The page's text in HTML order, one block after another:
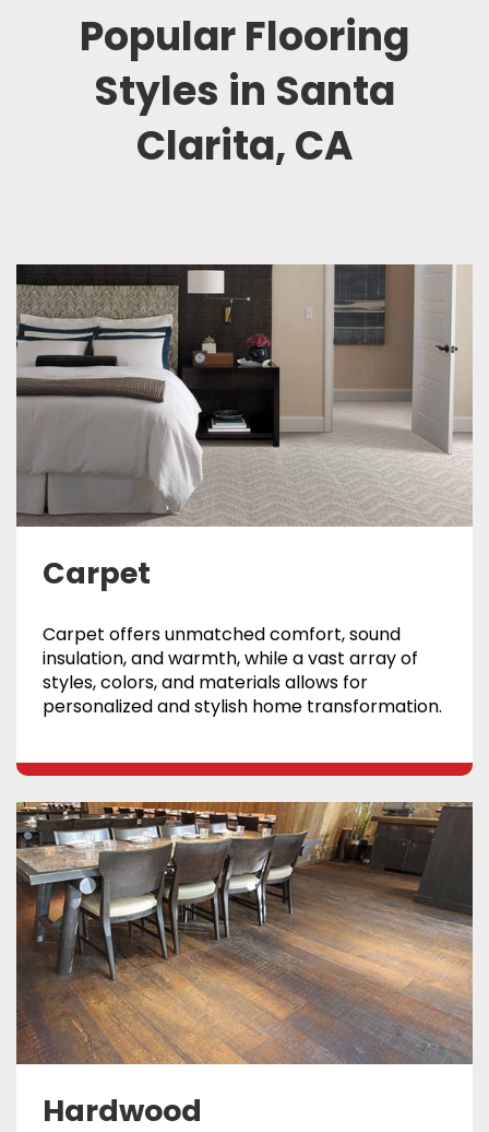
Popular Flooring
Styles in Santa
Clarita, CA
Carpet
Carpet offers unmatched comfort, sound
insulation, and warmth, while a vast array of
styles, colors, and materials allows for
personalized and stylish home transformation.
Hardwood